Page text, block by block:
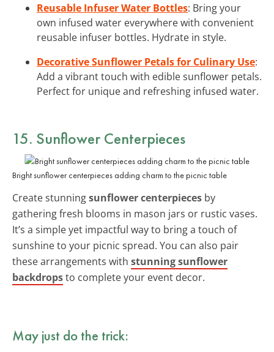
Reusable Infuser Water Bottles: Bring your
own infused water everywhere with convenient
reusable infuser bottles. Hydrate in style.
Decorative Sunflower Petals for Culinary Use:
Add a vibrant touch with edible sunflower petals.
Perfect for unique and refreshing infused water.
15. Sunflower Centerpieces
Bright sunflower centerpieces adding charm to the picnic table
Create stunningsunflower centerpieces by
gathering fresh blooms in mason jars or rustic vases.
It’s a simple yet impactful way to bring a touch of
sunshine to your picnic spread. You can also pair
these arrangements with stunning sunflower
backdropsto complete your event decor.
May just do the trick: